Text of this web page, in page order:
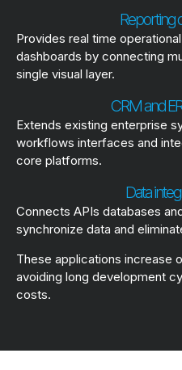
Reporting
Provides real time
dashboards by connecting
single visual layer.
CRM and
Extends existing enterprise
workflows interfaces and
core platforms.
Data
Connects APIs databases
synchronize data and
These applications increase
avoiding long development
costs.